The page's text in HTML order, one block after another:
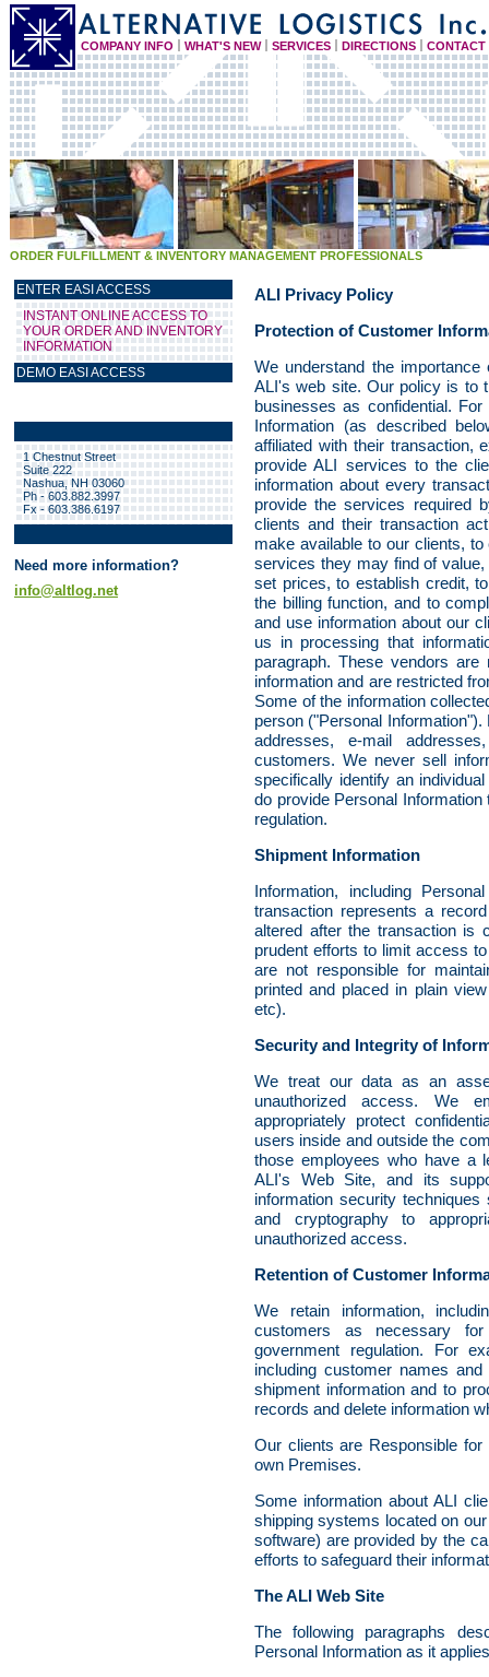
COMPANY INFO WHAT'S NEW SERVICES DIRECTIONS CONTACT
ORDER FULFILLMENT & INVENTORY MANAGEMENT PROFESSIONALS
ENTER EASI ACCESS
INSTANT ONLINE ACCESS TO
YOUR ORDER AND INVENTORY
INFORMATION
DEMO EASI ACCESS
1 Chestnut Street
Suite 222
Nashua, NH 03060
Ph - 603.882.3997
Fx - 603.386.6197
Need more information?
info@altlog.net
ALI Privacy Policy
Protection of Customer
We understand the
ALI's web site. Our policy is to
businesses as confidential.
Information (as described
affiliated with their transaction,
provide ALI services to the
information about every
provide the services required
clients and their transaction
make available to our clients,
services they may find of
set prices, to establish credit,
the billing function, and to
and use information about our
us in processing that
paragraph. These vendors
information and are restricted
Some of the information
person ("Personal
addresses, e-mail
customers. We never sell
specifically identify an
do provide Personal
regulation.
Shipment Information
Information, including
transaction represents a
altered after the transaction is
prudent efforts to limit access
are not responsible for
printed and placed in plain
etc).
Security and Integrity of
We treat our data as an
unauthorized access. We
appropriately protect
users inside and outside the
those employees who have a
ALI's Web Site, and its
information security
and cryptography to
unauthorized access.
Retention of Customer
We retain information,
customers as necessary
government regulation. For
including customer names
shipment information and to
records and delete information
Our clients are Responsible
own Premises.
Some information about ALI
shipping systems located on
software) are provided by the
efforts to safeguard their
The ALI Web Site
The following paragraphs
Personal Information as it